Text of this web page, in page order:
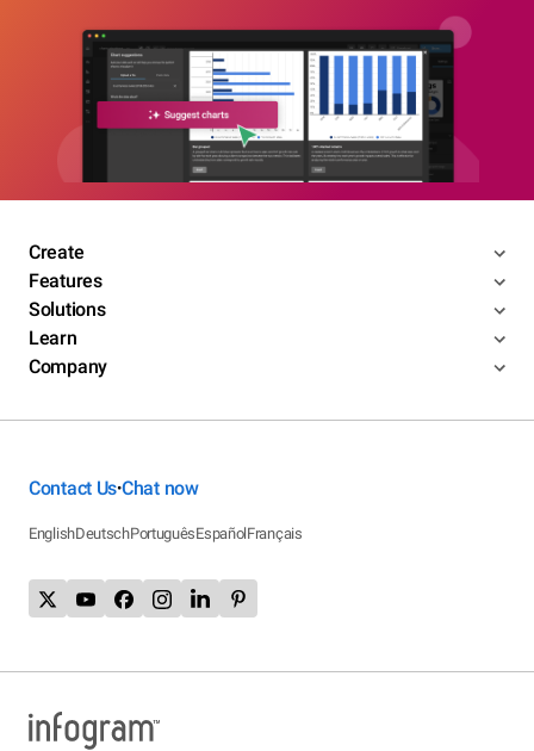
Create
Features
Solutions
Learn
Company
Contact Us•Chat now
EnglishDeutschPortuguêsEspañolFrançais